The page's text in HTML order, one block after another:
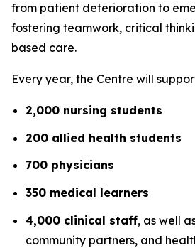
from patient deterioration to
fostering teamwork, critical
based care.
Every year, the Centre will
2,000 nursing students
200 allied health students
700 physicians
350 medical learners
4,000 clinical staff, as well
community partners, and